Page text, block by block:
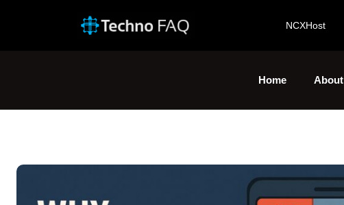
NCXHost
Home About